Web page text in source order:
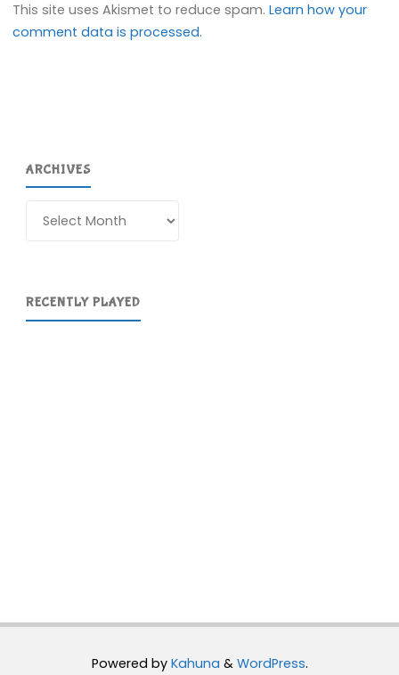
This site uses Akismet to reduce spam.Learn how your
comment data is processed.
ARCHIVES
RECENTLY PLAYED
Powered byKahuna & WordPress.